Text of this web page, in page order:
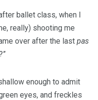
ballet class, when I
really) shooting me
over after the last pas
enough to admit
eyes, and freckles